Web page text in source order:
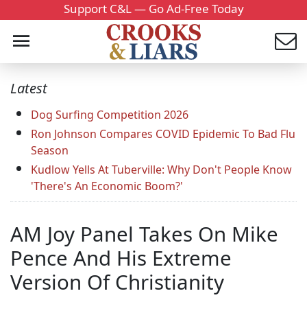
Support C&L — Go Ad-Free Today
Latest
Dog Surfing Competition 2026
Ron Johnson Compares COVID Epidemic To Bad Flu
Season
Kudlow Yells At Tuberville: Why Don't People Know
'There's An Economic Boom?'
AM Joy Panel Takes On Mike
Pence And His Extreme
Version Of Christianity